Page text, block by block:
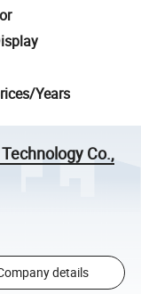
Years
Co.,
details